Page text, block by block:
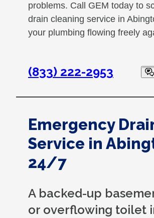
problems. Call GEM today to
drain cleaning service in
your plumbing flowing freely
(833) 222-2953
Emergency
Service in
24/7
A backed-up
or overflowing toilet